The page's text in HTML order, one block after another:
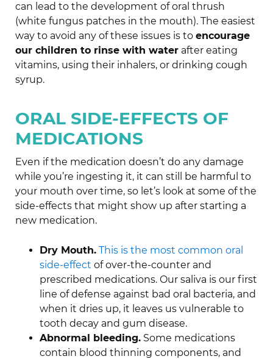
can lead to the development of oral thrush
(white fungus patches in the mouth). The easiest
way to avoid any of these issues is to encourage
our children to rinse with water after eating
vitamins, using their inhalers, or drinking cough
syrup.
ORAL SIDE-EFFECTS OF
MEDICATIONS
Even if the medication doesn’t do any damage
while you’re ingesting it, it can still be harmful to
your mouth over time, so let’s look at some of the
side-effects that might show up after starting a
new medication.
Dry Mouth. This is the most common oral
side-effect of over-the-counter and
prescribed medications. Our saliva is our first
line of defense against bad oral bacteria, and
when it dries up, it leaves us vulnerable to
tooth decay and gum disease.
Abnormal bleeding. Some medications
contain blood thinning components, and